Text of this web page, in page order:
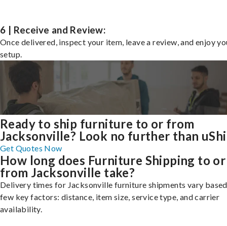
6 | Receive and Review:
Once delivered, inspect your item, leave a review, and enjoy
setup.
Ready to ship furniture to or from
Jacksonville? Look no further than
Get Quotes Now
How long does Furniture Shipping to or
from Jacksonville take?
Delivery times for Jacksonville furniture shipments vary
few key factors: distance, item size, service type, and carrier
availability.